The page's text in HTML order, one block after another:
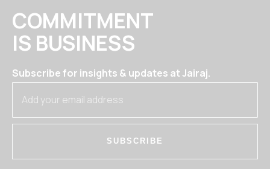
COMMITMENT
IS BUSINESS
Subscribe for insights & updates at Jairaj.
SUBSCRIBE